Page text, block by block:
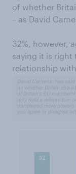
of whether
– as David
32%, however,
saying it is right
relationship